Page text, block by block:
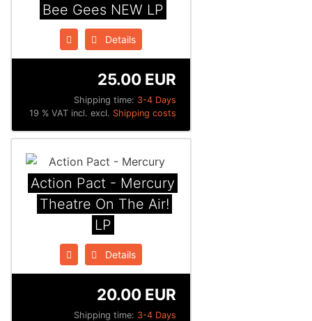
Bee Gees NEW LP
Details
Shipping time: 3-4 Days
25.00 EUR
19 % VAT incl. excl. Shipping costs
Action Pact - Mercury
Theatre On The Air!
LP
Details
Shipping time: 3-4 Days
20.00 EUR